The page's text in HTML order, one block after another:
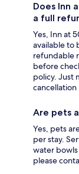
Does Inn
a full
Yes, Inn at
available to
refundable
before
policy. Just
Are pets
Yes, pets
per stay.
water bowls
please